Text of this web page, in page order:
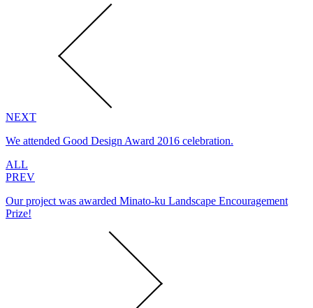
NEXT
We attended Good Design Award 2016 celebration.
ALL
PREV
Our project was awarded Minato-ku Landscape Encouragement
Prize!